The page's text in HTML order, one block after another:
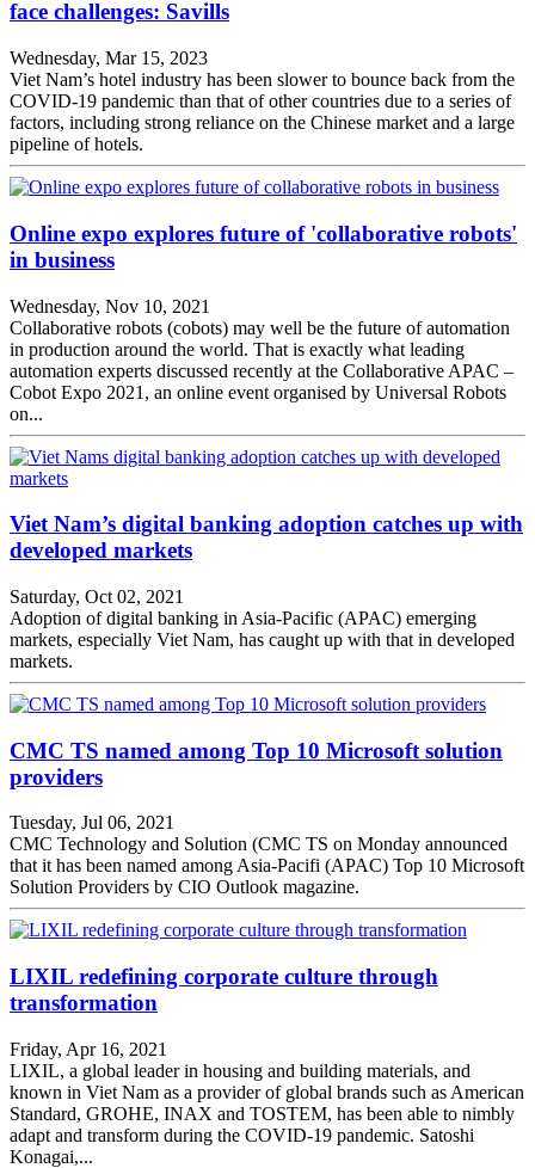
face challenges: Savills
Wednesday, Mar 15, 2023
Viet Nam’s hotel industry has been slower to bounce back from the
COVID-19 pandemic than that of other countries due to a series of
factors, including strong reliance on the Chinese market and a large
pipeline of hotels.
Online expo explores future of 'collaborative robots'
in business
Wednesday, Nov 10, 2021
Collaborative robots (cobots) may well be the future of automation
in production around the world. That is exactly what leading
automation experts discussed recently at the Collaborative APAC –
Cobot Expo 2021, an online event organised by Universal Robots
on...
Viet Nam’s digital banking adoption catches up with
developed markets
Saturday, Oct 02, 2021
Adoption of digital banking in Asia-Pacific (APAC) emerging
markets, especially Viet Nam, has caught up with that in developed
markets.
CMC TS named among Top 10 Microsoft solution
providers
Tuesday, Jul 06, 2021
CMC Technology and Solution (CMC TS on Monday announced
that it has been named among Asia-Pacifi (APAC) Top 10 Microsoft
Solution Providers by CIO Outlook magazine.
LIXIL redefining corporate culture through
transformation
Friday, Apr 16, 2021
LIXIL, a global leader in housing and building materials, and
known in Viet Nam as a provider of global brands such as American
Standard, GROHE, INAX and TOSTEM, has been able to nimbly
adapt and transform during the COVID-19 pandemic. Satoshi
Konagai,...